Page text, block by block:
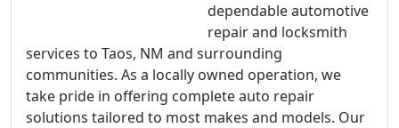
dependable automotive
repair and locksmith
services to Taos, NM and surrounding
communities. As a locally owned operation, we
take pride in offering complete auto repair
solutions tailored to most makes and models. Our